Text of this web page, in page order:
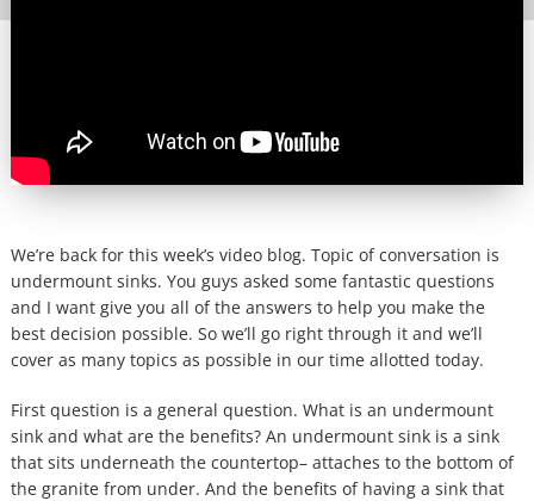
We’re back for this week’s video blog. Topic of conversation is
undermount sinks. You guys asked some fantastic questions
and I want give you all of the answers to help you make the
best decision possible. So we’ll go right through it and we’ll
cover as many topics as possible in our time allotted today.
First question is a general question. What is an undermount
sink and what are the benefits? An undermount sink is a sink
that sits underneath the countertop– attaches to the bottom of
the granite from under. And the benefits of having a sink that